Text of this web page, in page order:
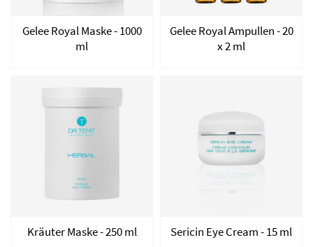
Gelee Royal Maske - 1000
ml
Gelee Royal Ampullen - 20
x 2 ml
Kräuter Maske - 250 ml Sericin Eye Cream - 15 ml